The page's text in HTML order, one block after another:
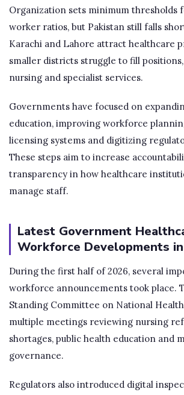
Organization sets minimum thresholds
worker ratios, but Pakistan still falls
Karachi and Lahore attract healthcare
smaller districts struggle to fill
nursing and specialist services.
Governments have focused on
education, improving workforce
licensing systems and digitizing
These steps aim to increase
transparency in how healthcare
manage staff.
Latest Government
Workforce Developments
During the first half of 2026, several
workforce announcements took place.
Standing Committee on National
multiple meetings reviewing nursing
shortages, public health education and
governance.
Regulators also introduced digital